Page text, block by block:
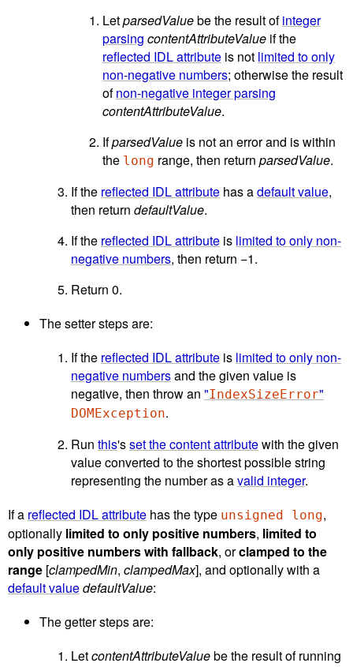
LetparsedValuebe the result ofinteger
parsing contentAttributeValue if the
reflected IDL attribute is not limited to only
non-negative numbers; otherwise the result
ofnon-negative integer parsing
contentAttributeValue.
IfparsedValue is not an error and is within
the long range, then return parsedValue.
If the reflected IDL attribute has adefault value,
then return defaultValue.
If the reflected IDL attribute is limited to only non-
negative numbers, then return −1.
Return 0.
The setter steps are:
If the reflected IDL attribute is limited to only non-
negative numbersand the given value is
negative, then throw an "IndexSizeError"
DOMException.
Run this'sset the content attributewith the given
value converted to the shortest possible string
representing the number as avalid integer.
If a reflected IDL attribute has the type unsigned long,
optionally limited to only positive numbers, limited to
only positive numbers with fallback, orclamped to the
range [clampedMin, clampedMax], and optionally with a
default valuedefaultValue:
The getter steps are:
LetcontentAttributeValuebe the result of running